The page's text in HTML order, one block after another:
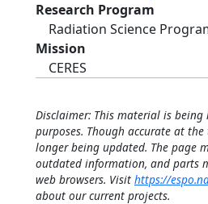
Research Program
Radiation Science
Mission
CERES
Disclaimer: This material is
purposes. Though accurate at
longer being updated. The page
outdated information, and parts
web browsers. Visit https://
about our current projects.